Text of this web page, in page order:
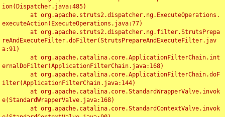
ion(Dispatcher.java:485)
executeAction(ExecuteOperations.java:77)
reAndExecuteFilter.doFilter(StrutsPrepareAndExecuteFilter.jav
a:91)
ernalDoFilter(ApplicationFilterChain.java:168)
ilter(ApplicationFilterChain.java:144)
e(StandardWrapperValve.java:168)